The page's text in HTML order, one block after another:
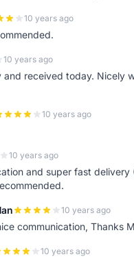
10 years ago
10 years ago
and received today. Nicely
10 years ago
10 years ago
and super fast delivery
10 years ago
communication, Thanks
10 years ago